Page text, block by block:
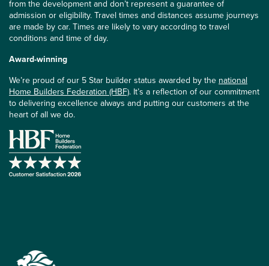
from the development and don’t represent a guarantee of
admission or eligibility. Travel times and distances assume journeys
are made by car. Times are likely to vary according to travel
conditions and time of day.
Award-winning
We’re proud of our 5 Star builder status awarded by the national
Home Builders Federation (HBF). It’s a reflection of our commitment
to delivering excellence always and putting our customers at the
heart of all we do.